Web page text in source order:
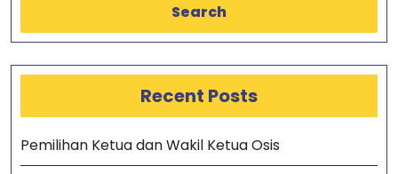
Search
Recent Posts
Pemilihan Ketua dan Wakil Ketua Osis